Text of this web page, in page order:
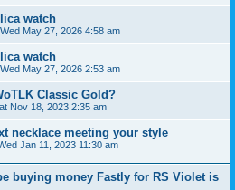
watch
Wed May 27, 2026 4:58 am
watch
Wed May 27, 2026 2:53 am
Classic Gold?
Nov 18, 2023 2:35 am
necklace meeting your style
Jan 11, 2023 11:30 am
buying money Fastly for RS Violet is